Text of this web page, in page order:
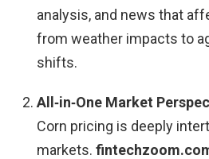
analysis, and news that
from weather impacts to
shifts.
All‑in‑One Market
Corn pricing is deeply
markets.